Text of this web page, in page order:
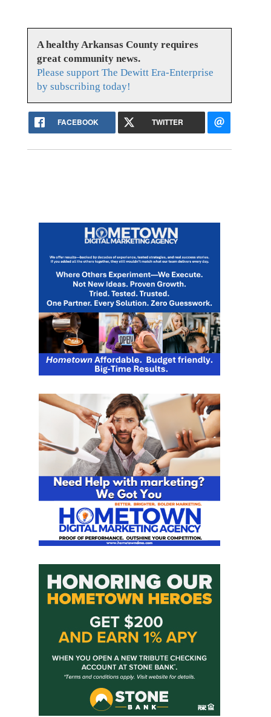
A healthy Arkansas County requires
great community news.
Please support The Dewitt Era-Enterprise
by subscribing today!
FACEBOOK TWITTER